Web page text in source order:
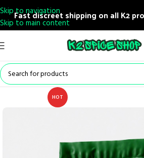
Skip to navigation
Skip to main content
Fast discreet shipping on all K2
HOT